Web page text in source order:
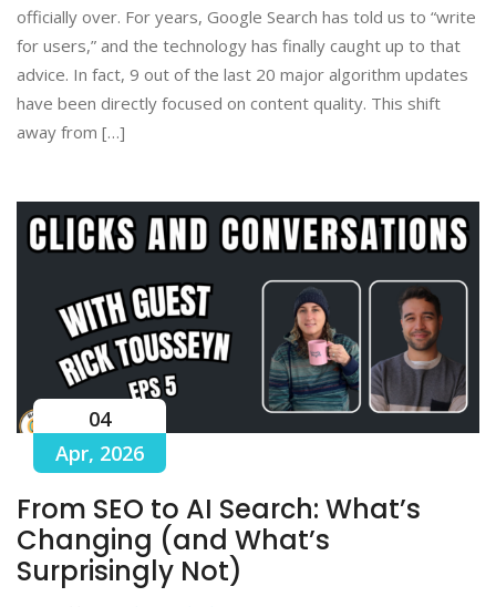
officially over. For years, Google Search has told us to “write
for users,” and the technology has finally caught up to that
advice. In fact, 9 out of the last 20 major algorithm updates
have been directly focused on content quality. This shift
away from […]
04
Apr, 2026
From SEO to AI Search: What’s
Changing (and What’s
Surprisingly Not)